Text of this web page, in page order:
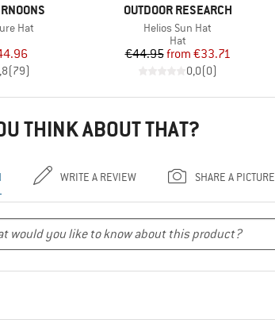
Hat
group
Price
(79)
BRAND
OUTDOOR RESEARCH
Item(s)
Helios Sun Hat
Product group
Hat
Price
€44.95 Reduced Price
from €33.71
0,0(0)
THINK ABOUT THAT?
WRITE A REVIEW SHARE A PICTURE